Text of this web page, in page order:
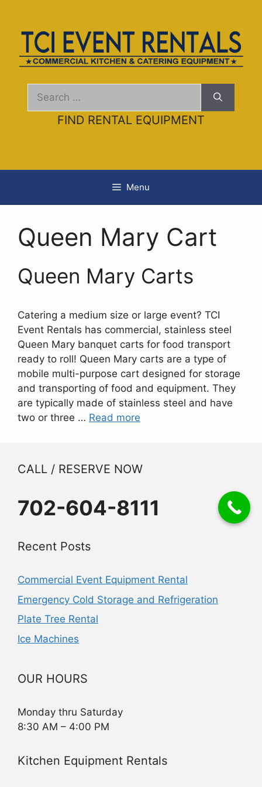
content
Search
FIND RENTAL EQUIPMENT
Menu
Queen Mary Cart
Queen Mary Carts
Catering a medium size or large event? TCI
Event Rentals has commercial, stainless steel
Queen Mary banquet carts for food transport
ready to roll! Queen Mary carts are a type of
mobile multi-purpose cart designed for storage
and transporting of food and equipment. They
are typically made of stainless steel and have
two or three … Read more
CALL / RESERVE NOW
702-604-8111
Recent Posts
Commercial Event Equipment Rental
Emergency Cold Storage and Refrigeration
Plate Tree Rental
Ice Machines
OUR HOURS
Monday thru Saturday
8:30 AM – 4:00 PM
Kitchen Equipment Rentals